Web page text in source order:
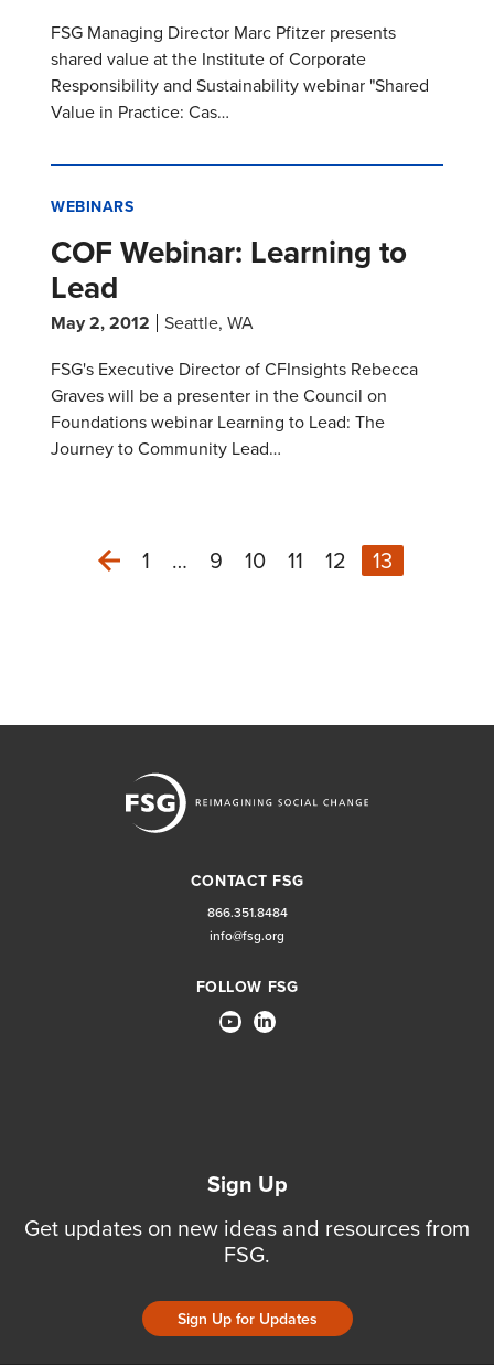
FSG Managing Director Marc Pfitzer presents
shared value at the Institute of Corporate
Responsibility and Sustainability webinar "Shared
Value in Practice: Cas…
WEBINARS
COF Webinar: Learning to
Lead
May 2, 2012
Seattle, WA
FSG's Executive Director of CFInsights Rebecca
Graves will be a presenter in the Council on
Foundations webinar Learning to Lead: The
Journey to Community Lead…
1 … 9 10 11 12 13
CONTACT FSG
866.351.8484
info@fsg.org
FOLLOW FSG
Sign Up
Get updates on new ideas and resources from
FSG.
Sign Up for Updates